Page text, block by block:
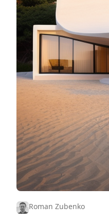
Roman Zubenko